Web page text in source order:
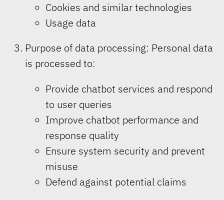
Cookies and similar technologies
Usage data
Purpose of data processing: Personal data
is processed to:
Provide chatbot services and respond
to user queries
Improve chatbot performance and
response quality
Ensure system security and prevent
misuse
Defend against potential claims